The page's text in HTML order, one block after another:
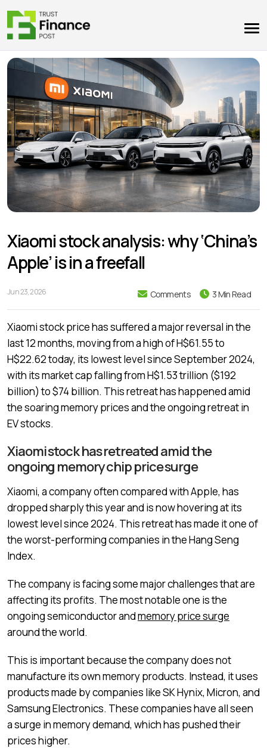
Xiaomi stock analysis: why ‘China’s
Apple’ is in a freefall
Jun 23, 2026 Comments 3 Min Read
Xiaomi stock price has suffered a major reversal in the
last 12 months, moving from a high of H$61.55 to
H$22.62 today, its lowest level since September 2024,
with its market cap falling from H$1.53 trillion ($192
billion) to $74 billion. This retreat has happened amid
the soaring memory prices and the ongoing retreat in
EV stocks.
Xiaomi stock has retreated amid the
ongoing memory chip price surge
Xiaomi, a company often compared with Apple, has
dropped sharply this year and is now hovering at its
lowest level since 2024. This retreat has made it one of
the worst-performing companies in the Hang Seng
Index.
The company is facing some major challenges that are
affecting its profits. The most notable one is the
ongoing semiconductor andmemory price surge
around the world.
This is important because the company does not
manufacture its own memory products. Instead, it uses
products made by companies like SK Hynix, Micron, and
Samsung Electronics. These companies have all seen
a surge in memory demand, which has pushed their
prices higher.